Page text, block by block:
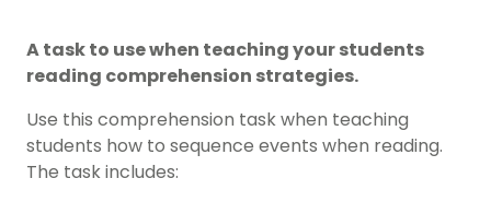
A task to use when teaching your students
reading comprehension strategies.
Use this comprehension task when teaching
students how to sequence events when reading.
The task includes: